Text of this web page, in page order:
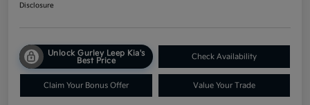
Disclosure
Unlock Gurley Leep Kia's
Best Price
Check Availability
Claim Your Bonus Offer Value Your Trade